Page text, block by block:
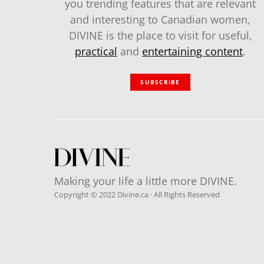
you trending features that are relevant
and interesting to Canadian women,
DIVINE is the place to visit for useful,
practical and entertaining content.
SUBSCRIBE
Making your life a little more DIVINE.
Copyright © 2022 Divine.ca · All Rights Reserved